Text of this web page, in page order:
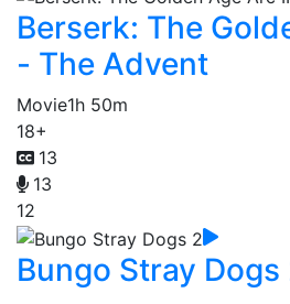
Berserk: The
- The Advent
Movie1h 50m
18+
13
13
12
Bungo Stray Dogs